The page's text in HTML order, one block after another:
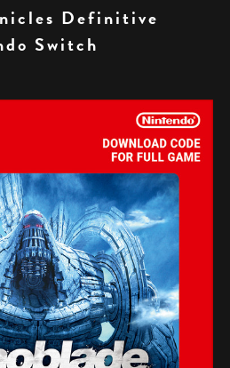
Definitive
Switch